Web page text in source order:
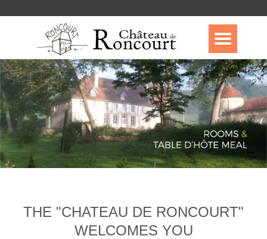
THE "CHATEAU DE RONCOURT"
WELCOMES YOU